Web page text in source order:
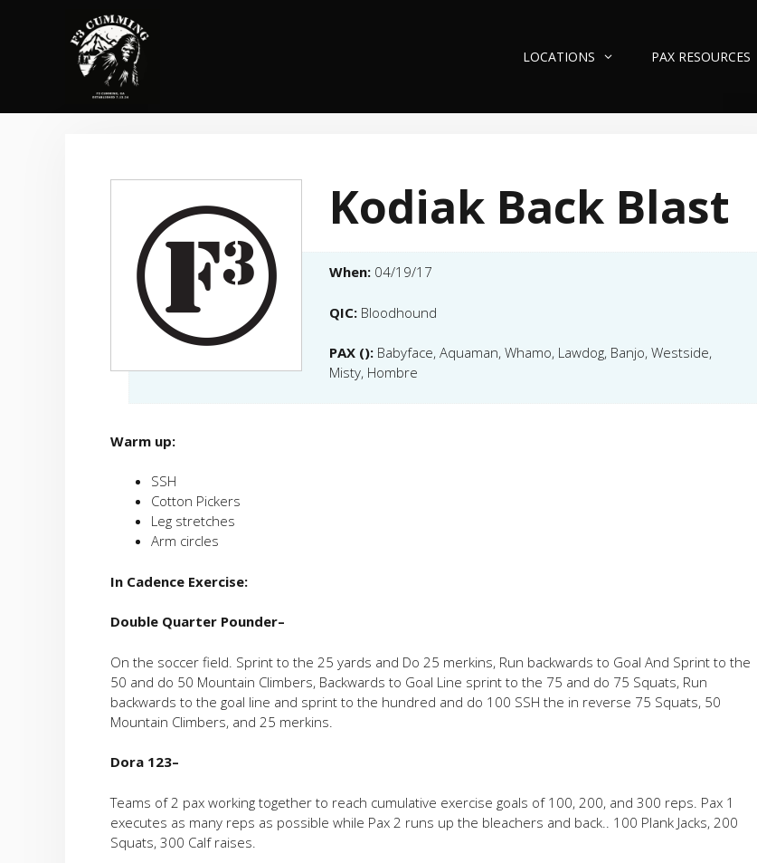
LOCATIONS PAX RESOURCES
Kodiak Back Blast
When: 04/19/17
QIC: Bloodhound
PAX (): Babyface, Aquaman, Whamo, Lawdog, Banjo, Westside,
Misty, Hombre
Warm up:
SSH
Cotton Pickers
Leg stretches
Arm circles
In Cadence Exercise:
Double Quarter Pounder–
On the soccer field. Sprint to the 25 yards and Do 25 merkins, Run backwards to Goal And Sprint to the
50 and do 50 Mountain Climbers, Backwards to Goal Line sprint to the 75 and do 75 Squats, Run
backwards to the goal line and sprint to the hundred and do 100 SSH the in reverse 75 Squats, 50
Mountain Climbers, and 25 merkins.
Dora 123–
Teams of 2 pax working together to reach cumulative exercise goals of 100, 200, and 300 reps. Pax 1
executes as many reps as possible while Pax 2 runs up the bleachers and back.. 100 Plank Jacks, 200
Squats, 300 Calf raises.